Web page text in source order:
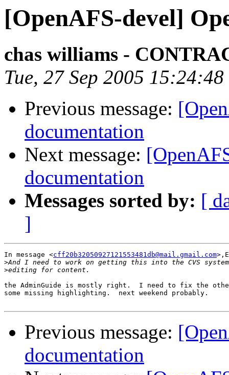
[OpenAFS-devel]
chas williams -
Tue, 27 Sep 2005
Previous message:
documentation
Next message:
documentation
Messages sorted by: [
]
In message <cff20b32050927121553481db@mail.gmail.com
>
>
the AdminGuide is mostly right.  I need to fix the
some missing highlighting.  next weekend probably.
Previous message:
documentation